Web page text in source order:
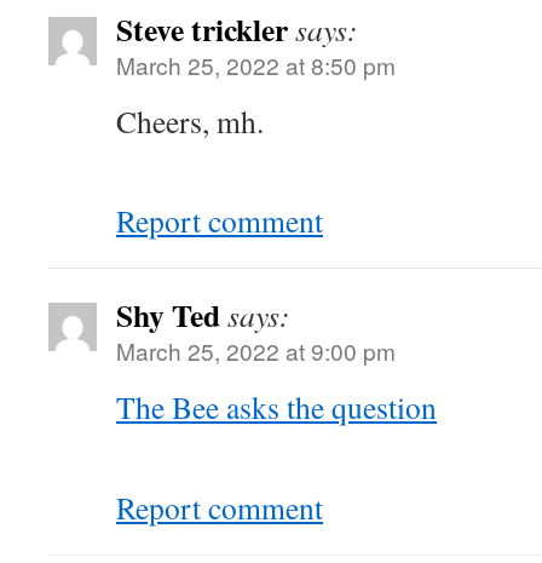
Steve tricklersays:
March 25, 2022 at 8:50 pm
Cheers, mh.
Report comment
Shy Tedsays:
March 25, 2022 at 9:00 pm
The Bee asks the question
Report comment